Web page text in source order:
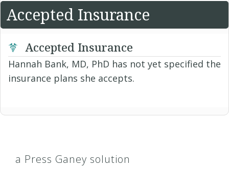
Accepted Insurance
Accepted Insurance
Hannah Bank, MD, PhD has not yet specified the
insurance plans she accepts.
a Press Ganey solution